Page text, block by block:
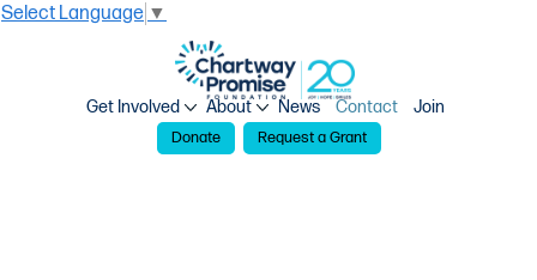
Select Language ▼
Get Involved About News Contact Join
Donate Request a Grant